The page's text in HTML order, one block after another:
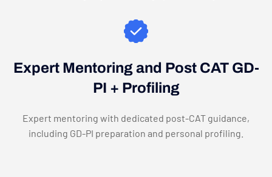
Expert Mentoring and Post CAT GD-
PI + Profiling
Expert mentoring with dedicated post-CAT guidance,
including GD-PI preparation and personal profiling.